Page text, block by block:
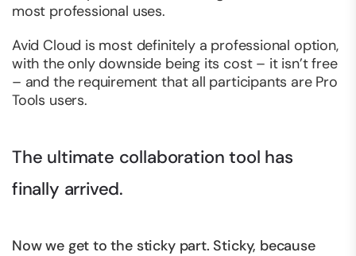
most professional uses.
Avid Cloud is most definitely a professional option,
with the only downside being its cost – it isn’t free
– and the requirement that all participants are Pro
Tools users.
The ultimate collaboration tool has
finally arrived.
Now we get to the sticky part. Sticky, because